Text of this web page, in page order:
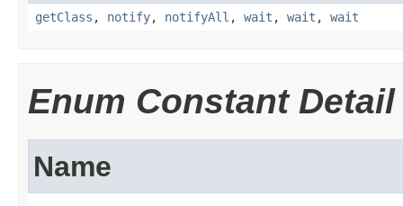
getClass , notify, notifyAll , wait , wait , wait
Enum Constant Detail
Name